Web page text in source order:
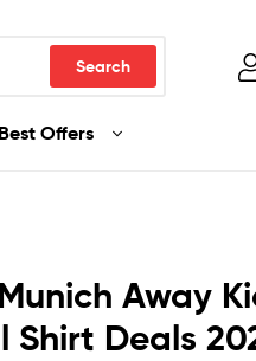
Search
Best Offers
Away
Shirt Deals